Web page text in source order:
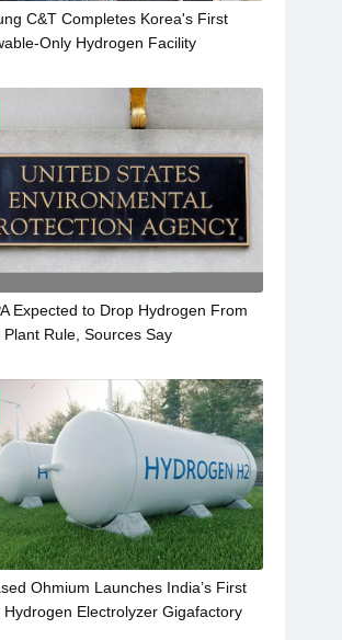
C&T Completes Korea's First
Only Hydrogen Facility
Expected to Drop Hydrogen From
Plant Rule, Sources Say
Ohmium Launches India’s First
Hydrogen Electrolyzer Gigafactory